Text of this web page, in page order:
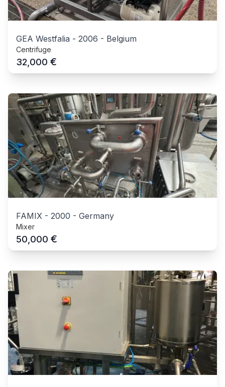
GEA Westfalia - 2006 - Belgium
Centrifuge
32,000 €
FAMIX - 2000 - Germany
Mixer
50,000 €